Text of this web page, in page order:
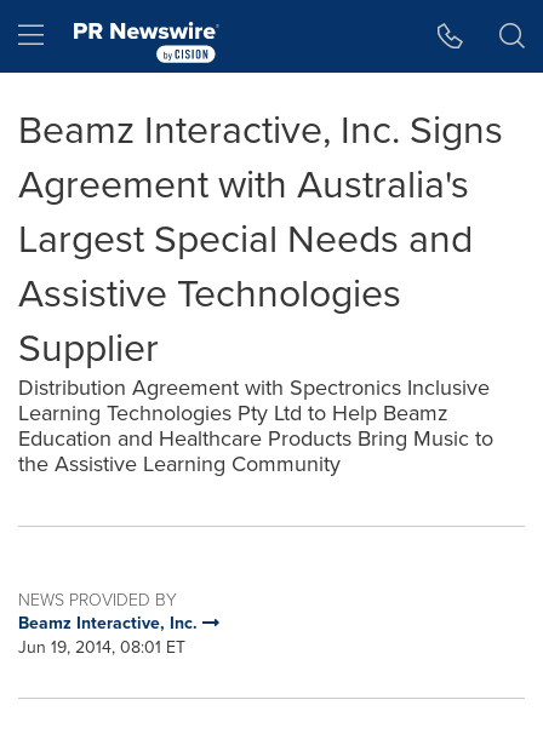
Hamburger menu
Beamz Interactive, Inc. Signs
Agreement with Australia's
Largest Special Needs and
Assistive Technologies
Supplier
Distribution Agreement with Spectronics Inclusive
Learning Technologies Pty Ltd to Help Beamz
Education and Healthcare Products Bring Music to
the Assistive Learning Community
NEWS PROVIDED BY
Beamz Interactive, Inc.
Jun 19, 2014, 08:01 ET